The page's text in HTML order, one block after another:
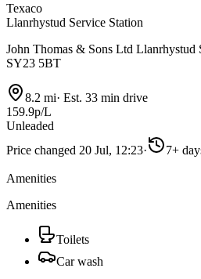
Texaco
Llanrhystud Service Station
John Thomas & Sons Ltd Llanrhystud
SY23 5BT
8.2 mi· Est. 33 min drive
159.9p/L
Unleaded
Price changed 20 Jul, 12:23· 7+
Amenities
Amenities
Toilets
Car wash